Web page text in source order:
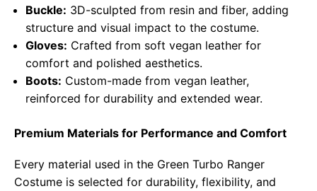
Buckle: 3D-sculpted from resin and fiber, adding
structure and visual impact to the costume.
Gloves: Crafted from soft vegan leather for
comfort and polished aesthetics.
Boots: Custom-made from vegan leather,
reinforced for durability and extended wear.
Premium Materials for Performance and Comfort
Every material used in the Green Turbo Ranger
Costume is selected for durability, flexibility, and